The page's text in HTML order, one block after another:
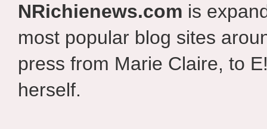
NRichienews.com is
most popular blog sites
press from Marie Claire, to
herself.